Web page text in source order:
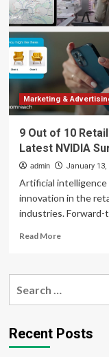
2025:
Global
survey
Marketing &
9 Out of 10
Latest NVIDIA
admin January 13,
Artificial intelligence
innovation in the
industries. Forward-
Read MoreRead
9
Retailers
Now
Recent Posts